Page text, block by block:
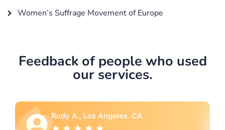
Women’s Suffrage Movement of Europe
Feedback of people who used
our services.
Rebecca G., Portland, OR